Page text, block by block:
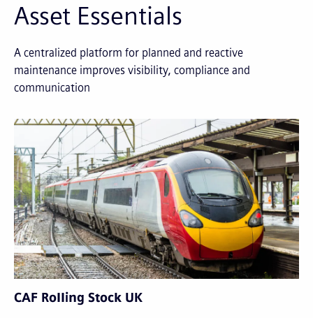
Asset Essentials
A centralized platform for planned and reactive
maintenance improves visibility, compliance and
communication
CAF Rolling Stock UK